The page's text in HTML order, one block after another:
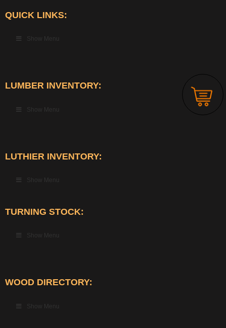
QUICK LINKS:
Show Menu
LUMBER INVENTORY:
Show Menu
LUTHIER INVENTORY:
Show Menu
TURNING STOCK:
Show Menu
WOOD DIRECTORY:
Show Menu